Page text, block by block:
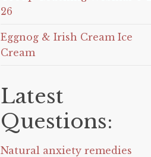
26
Eggnog & Irish Cream Ice
Cream
Latest
Questions:
Natural anxiety remedies